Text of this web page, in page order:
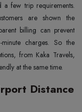
a few trip requirements.
are shown the
billing can prevent
minute charges. So the
from Kaka Travels,
at the same time.
Distance